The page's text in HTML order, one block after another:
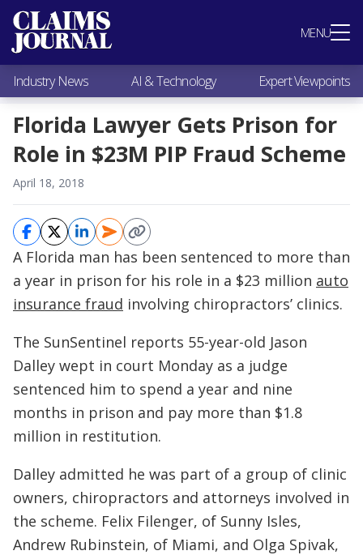
MENU
Most Popular
Claims Industry News
AI & Technology
Expert Viewpoints
Research
Videos / Podcasts
Subscribe
Industry News AI & Technology Expert Viewpoints
Florida Lawyer Gets Prison for
Role in $23M PIP Fraud Scheme
April 18, 2018
A Florida man has been sentenced to more than
a year in prison for his role in a $23 million auto
insurance fraud involving chiropractors’ clinics.
The SunSentinel reports 55-year-old Jason
Dalley wept in court Monday as a judge
sentenced him to spend a year and nine
months in prison and pay more than $1.8
million in restitution.
Dalley admitted he was part of a group of clinic
owners, chiropractors and attorneys involved in
the scheme. Felix Filenger, of Sunny Isles,
Andrew Rubinstein, of Miami, and Olga Spivak,